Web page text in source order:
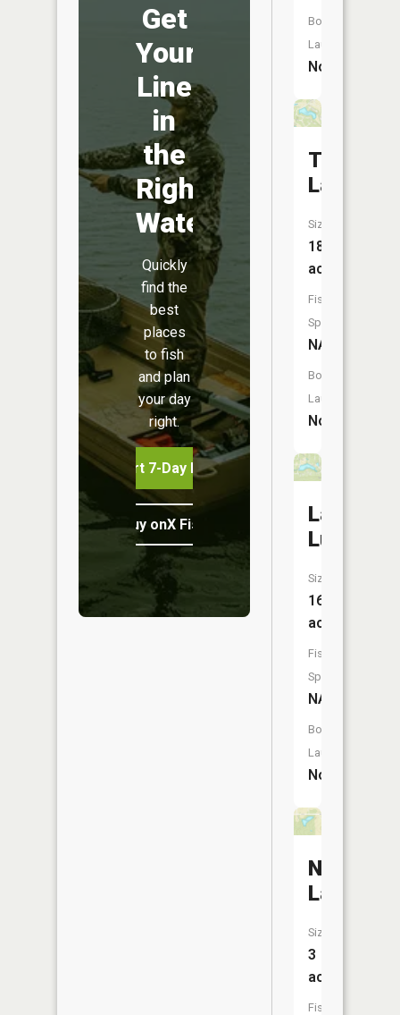
Get
Your
Line
in
the
Right
Water
Quickly
find the
best
places
to fish
and plan
your day
right.
Start 7-Day Free Trial
Buy onX Fish Midwest
Boat
Launch:
No
Lake
Size:
18
acres
Fish
Species:
NA
Boat
Launch:
No
Lake
Lucerne
Size:
16
acres
Fish
Species:
NA
Boat
Launch:
No
Novelty
Lake
Size:
3
acres
Fish